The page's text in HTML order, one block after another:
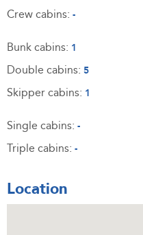
Crew cabins: -
Bunk cabins: 1
Double cabins: 5
Skipper cabins: 1
Single cabins: -
Triple cabins: -
Location